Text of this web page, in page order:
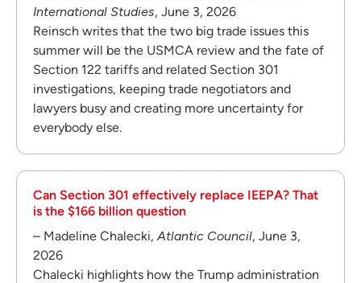
International Studies, June 3, 2026
Reinsch writes that the two big trade issues this
summer will be the USMCA review and the fate of
Section 122 tariffs and related Section 301
investigations, keeping trade negotiators and
lawyers busy and creating more uncertainty for
everybody else.
Can Section 301 effectively replace IEEPA? That
is the $166 billion question
– Madeline Chalecki,Atlantic Council, June 3,
2026
Chalecki highlights how the Trump administration